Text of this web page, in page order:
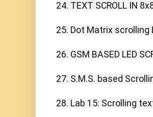
24. TEXT SCROLL IN
25. Dot Matrix scrolling
26. GSM BASED LED
27. S.M.S. based
28. Lab 15: Scrolling